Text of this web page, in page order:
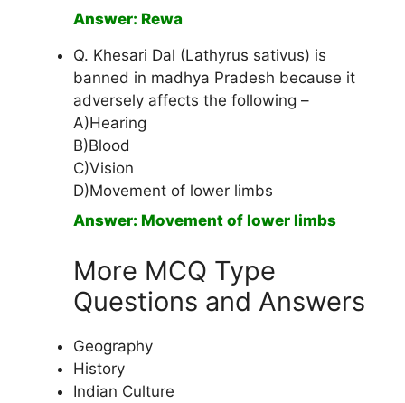
Answer: Rewa
Q. Khesari Dal (Lathyrus sativus) is
banned in madhya Pradesh because it
adversely affects the following –
A)Hearing
B)Blood
C)Vision
D)Movement of lower limbs
Answer: Movement of lower limbs
More MCQ Type
Questions and Answers
Geography
History
Indian Culture